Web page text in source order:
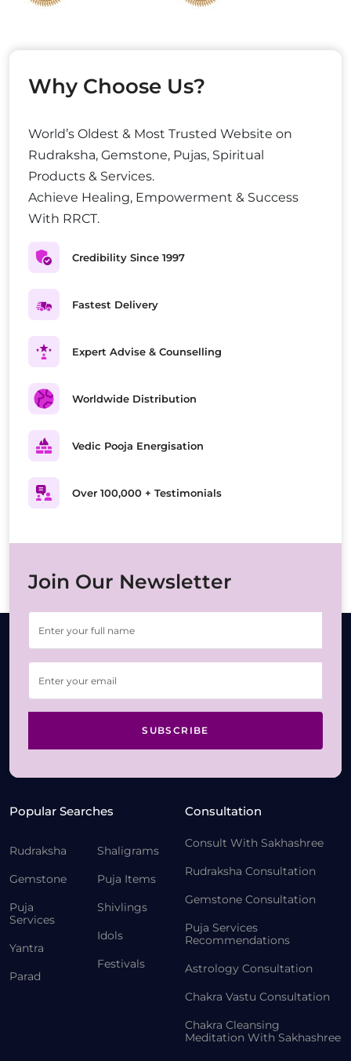
Why Choose Us?
World’s Oldest & Most Trusted Website on
Rudraksha, Gemstone, Pujas, Spiritual
Products & Services.
Achieve Healing, Empowerment & Success
With RRCT.
Credibility Since 1997
Fastest Delivery
Expert Advise & Counselling
Worldwide Distribution
Vedic Pooja Energisation
Over 100,000 + Testimonials
Join Our Newsletter
SUBSCRIBE
Popular Searches
Rudraksha
Gemstone
Puja
Services
Yantra
Parad
Shaligrams
Puja Items
Shivlings
Idols
Festivals
Consultation
Consult With Sakhashree
Rudraksha Consultation
Gemstone Consultation
Puja Services
Recommendations
Astrology Consultation
Chakra Vastu Consultation
Chakra Cleansing
Meditation With Sakhashree